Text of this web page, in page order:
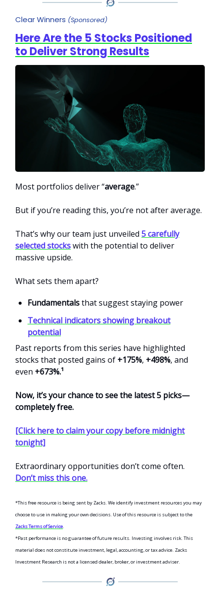
Clear Winners (Sponsored)
Here Are the 5 Stocks Positioned
to Deliver Strong Results
Most portfolios deliver “average.”
But if you’re reading this, you’re not after average.
That’s why our team just unveiled 5 carefully
selected stockswith the potential to deliver
massive upside.
What sets them apart?
Fundamentalsthat suggest staying power
Technical indicators showing breakout
potential
Past reports from this series have highlighted
stocks that posted gains of +175%, +498%, and
even +673%.¹
Now, it’s your chance to see the latest 5 picks—
completely free.
[Click here to claim your copy before midnight
tonight]
Extraordinary opportunities don’t come often.
Don’t miss this one.
*This free resource is being sent by Zacks. We identify investment resources you may
choose to use in making your own decisions. Use of this resource is subject to the
Zacks Terms of Service.
*Past performance is no guarantee of future results. Investing involves risk. This
material does not constitute investment, legal, accounting, or tax advice. Zacks
Investment Research is not a licensed dealer, broker, or investment adviser.